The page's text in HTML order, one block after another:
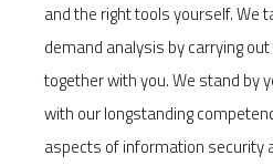
and the right tools yourself. We
demand analysis by carrying
together with you. We stand by
with our longstanding
aspects of information security